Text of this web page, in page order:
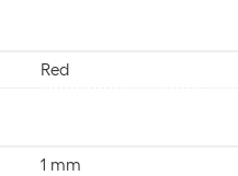
Red
1 mm